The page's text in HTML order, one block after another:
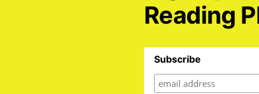
Reading
Subscribe